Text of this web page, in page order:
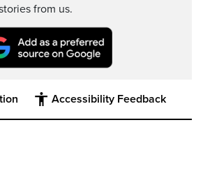
from us.
Accessibility Feedback